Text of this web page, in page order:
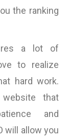
the ranking
a lot of
to realize
hard work.
that
and
will allow you